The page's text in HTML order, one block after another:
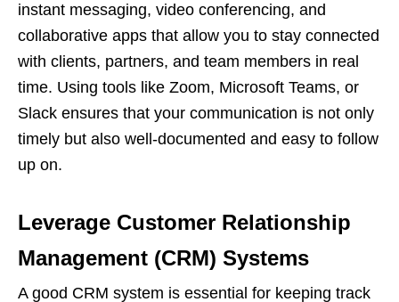
instant messaging, video conferencing, and
collaborative apps that allow you to stay connected
with clients, partners, and team members in real
time. Using tools like Zoom, Microsoft Teams, or
Slack ensures that your communication is not only
timely but also well-documented and easy to follow
up on.
Leverage Customer Relationship
Management (CRM) Systems
A good CRM system is essential for keeping track